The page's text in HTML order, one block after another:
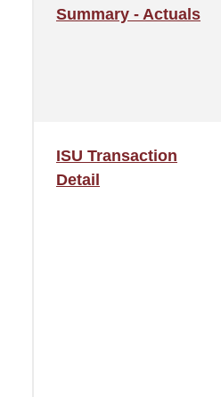
Summary - Actuals
ISU Transaction
Detail